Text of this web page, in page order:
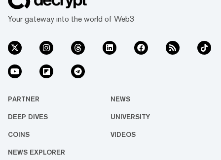
Your gateway into the world of Web3
PARTNER NEWS
DEEP DIVES UNIVERSITY
COINS VIDEOS
NEWS EXPLORER